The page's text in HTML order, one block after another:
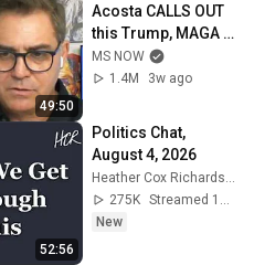
49:50
Acosta CALLS OUT
this Trump, MAGA
double standard
MS NOW
1.4M
3w ago
52:56
Politics Chat,
August 4, 2026
Heather Cox Richardson
275K
Streamed 1d ago
New